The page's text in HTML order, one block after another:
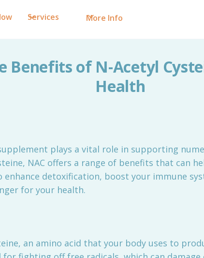
Services More Info
Benefits of N-Acetyl
Health
plays a vital role in supporting
NAC offers a range of benefits that can
enhance detoxification, boost your immune
for your health.
an amino acid that your body uses to